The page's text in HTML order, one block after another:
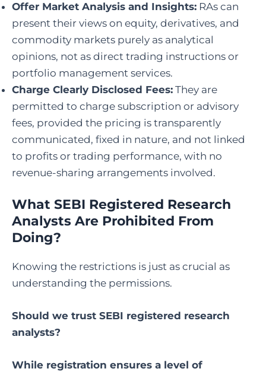
Offer Market Analysis and Insights: RAs can
present their views on equity, derivatives, and
commodity markets purely as analytical
opinions, not as direct trading instructions or
portfolio management services.
Charge Clearly Disclosed Fees: They are
permitted to charge subscription or advisory
fees, provided the pricing is transparently
communicated, fixed in nature, and not linked
to profits or trading performance, with no
revenue-sharing arrangements involved.
What SEBI Registered Research
Analysts Are Prohibited From
Doing?
Knowing the restrictions is just as crucial as
understanding the permissions.
Should we trust SEBI registered research
analysts?
While registration ensures a level of